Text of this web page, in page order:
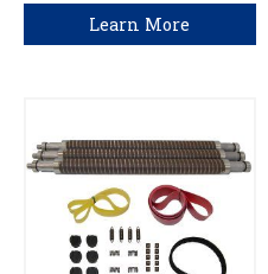
Learn More